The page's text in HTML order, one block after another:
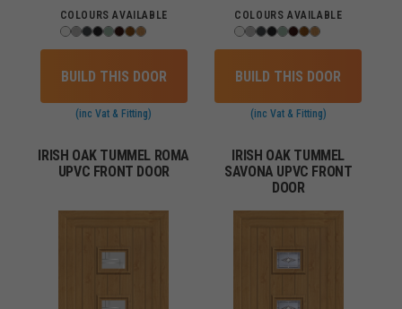
COLOURS AVAILABLE
BUILD THIS DOOR
(inc Vat & Fitting)
COLOURS AVAILABLE
BUILD THIS DOOR
(inc Vat & Fitting)
IRISH OAK TUMMEL ROMA
UPVC FRONT DOOR
IRISH OAK TUMMEL
SAVONA UPVC FRONT
DOOR